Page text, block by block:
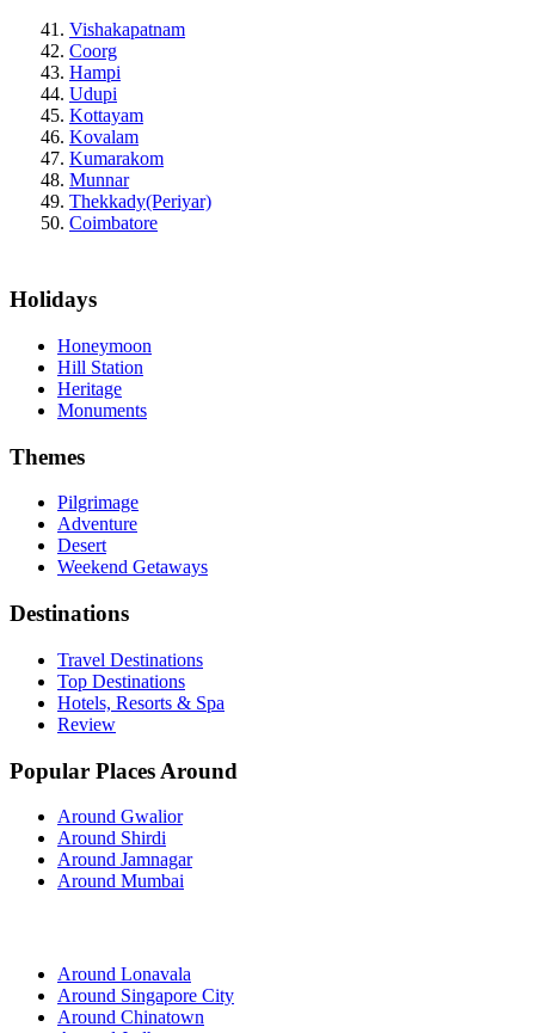
Vishakapatnam
Coorg
Hampi
Udupi
Kottayam
Kovalam
Kumarakom
Munnar
Thekkady(Periyar)
Coimbatore
Holidays
Honeymoon
Hill Station
Heritage
Monuments
Themes
Pilgrimage
Adventure
Desert
Weekend Getaways
Destinations
Travel Destinations
Top Destinations
Hotels, Resorts & Spa
Review
Popular Places Around
Around Gwalior
Around Shirdi
Around Jamnagar
Around Mumbai
Around Lonavala
Around Singapore City
Around Chinatown